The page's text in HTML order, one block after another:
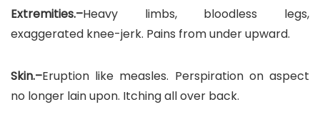
Extremities.–Heavy limbs, bloodless legs,
exaggerated knee-jerk. Pains from under upward.
Skin.–Eruption like measles. Perspiration on aspect
no longer lain upon. Itching all over back.